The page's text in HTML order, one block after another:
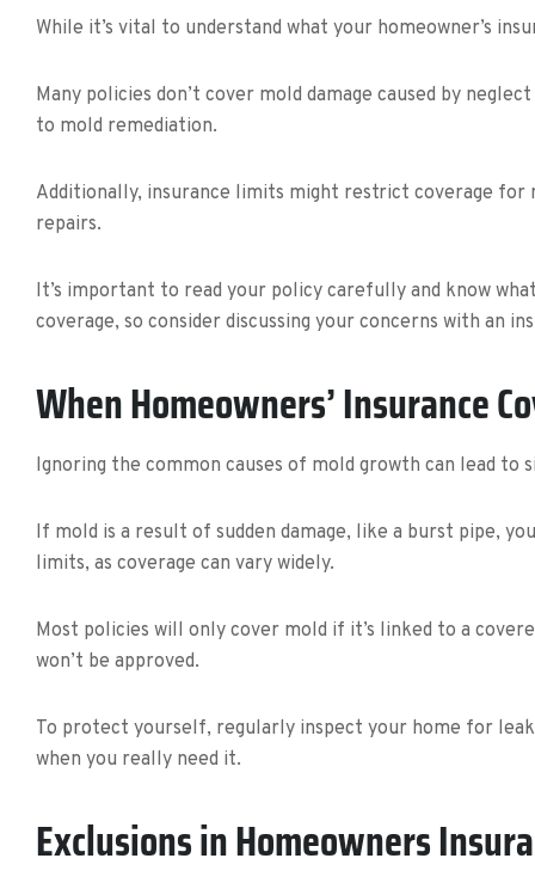
While it’s vital to understand what your homeowner’s
Many policies don’t cover mold damage caused by
to mold remediation.
Additionally, insurance limits might restrict coverage
repairs.
It’s important to read your policy carefully and know
coverage, so consider discussing your concerns with an
When Homeowners’ Insurance
Ignoring the common causes of mold growth can lead to
If mold is a result of sudden damage, like a burst pipe,
limits, as coverage can vary widely.
Most policies will only cover mold if it’s linked to a
won’t be approved.
To protect yourself, regularly inspect your home for
when you really need it.
Exclusions in Homeowners